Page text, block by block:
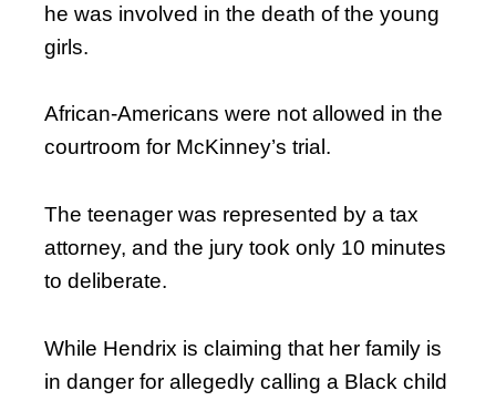
he was involved in the death of the young
girls.
African-Americans were not allowed in the
courtroom for McKinney’s trial.
The teenager was represented by a tax
attorney, and the jury took only 10 minutes
to deliberate.
While Hendrix is claiming that her family is
in danger for allegedly calling a Black child